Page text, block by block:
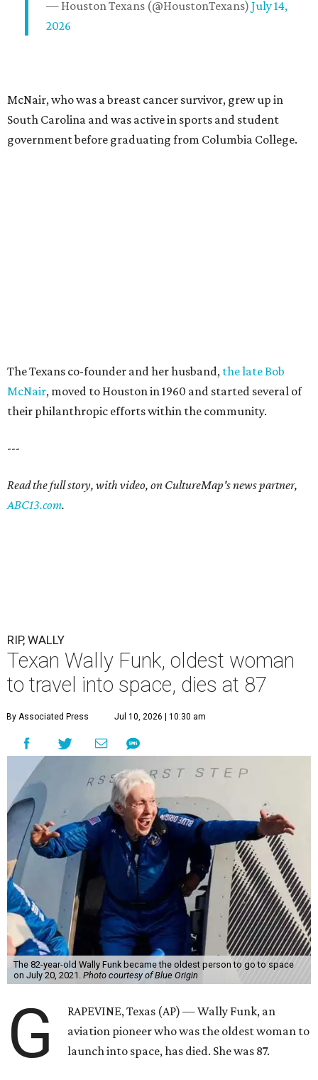
— Houston Texans (@HoustonTexans) July 14,
2026
McNair, who was a breast cancer survivor, grew up in
South Carolina and was active in sports and student
government before graduating from Columbia College.
The Texans co-founder and her husband, the late Bob
McNair, moved to Houston in 1960 and started several of
their philanthropic efforts within the community.
---
Read the full story, with video, on CultureMap's news partner,
ABC13.com.
RIP, WALLY
Texan Wally Funk, oldest woman
to travel into space, dies at 87
By Associated Press Jul 10, 2026 | 10:30 am
The 82-year-old Wally Funk became the oldest person to go to space
on July 20, 2021. Photo courtesy of Blue Origin
G
RAPEVINE, Texas (AP) — Wally Funk, an
aviation pioneer who was the oldest woman to
launch into space, has died. She was 87.